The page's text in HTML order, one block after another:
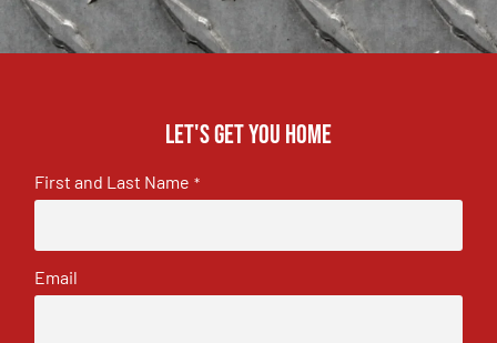
Let's get you home
First and Last Name *
Email